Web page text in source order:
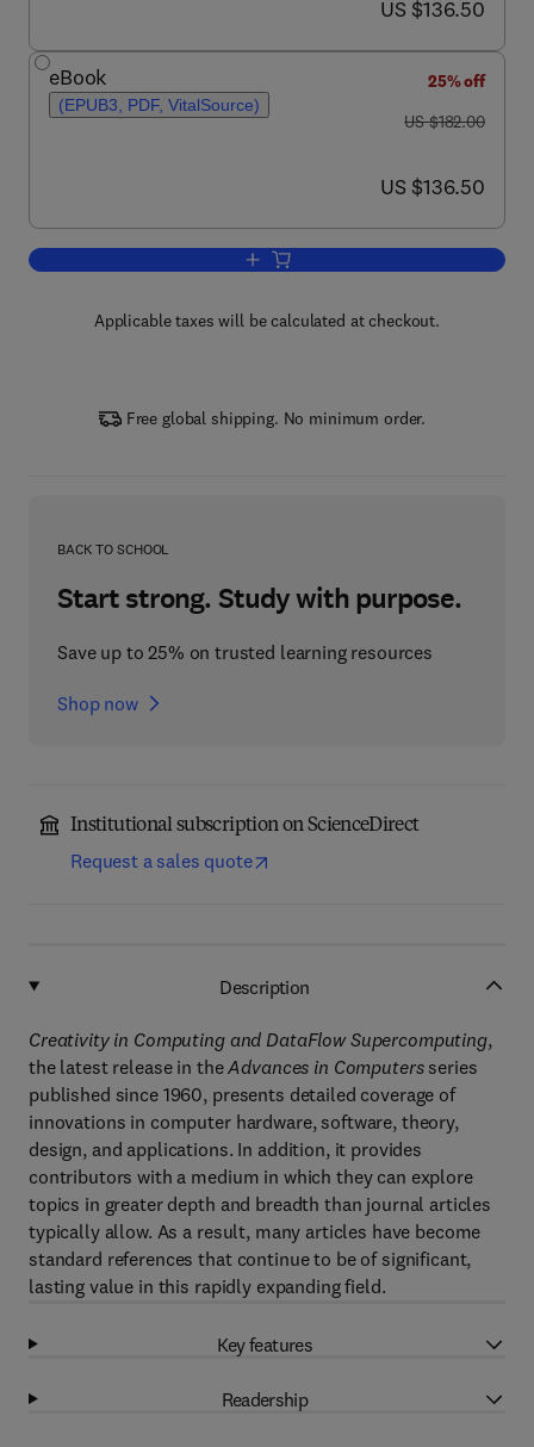
now US $136.50
US $136.50
eBook
(EPUB3, PDF, VitalSource)
25% off
was US $182.00
US $182.00
now US $136.50
US $136.50
Add to cart, Creativity in Computing
Applicable taxes will be calculated at checkout.
Free global shipping. No minimum order.
BACK TO SCHOOL
Start strong. Study with purpose.
Save up to 25% on trusted learning resources
Shop now
Institutional subscription on ScienceDirect
Request a sales quote
Description
Creativity in Computing and DataFlow Supercomputing,
the latest release in theAdvances in Computersseries
published since 1960, presents detailed coverage of
innovations in computer hardware, software, theory,
design, and applications. In addition, it provides
contributors with a medium in which they can explore
topics in greater depth and breadth than journal articles
typically allow. As a result, many articles have become
standard references that continue to be of significant,
lasting value in this rapidly expanding field.
Key features
Readership